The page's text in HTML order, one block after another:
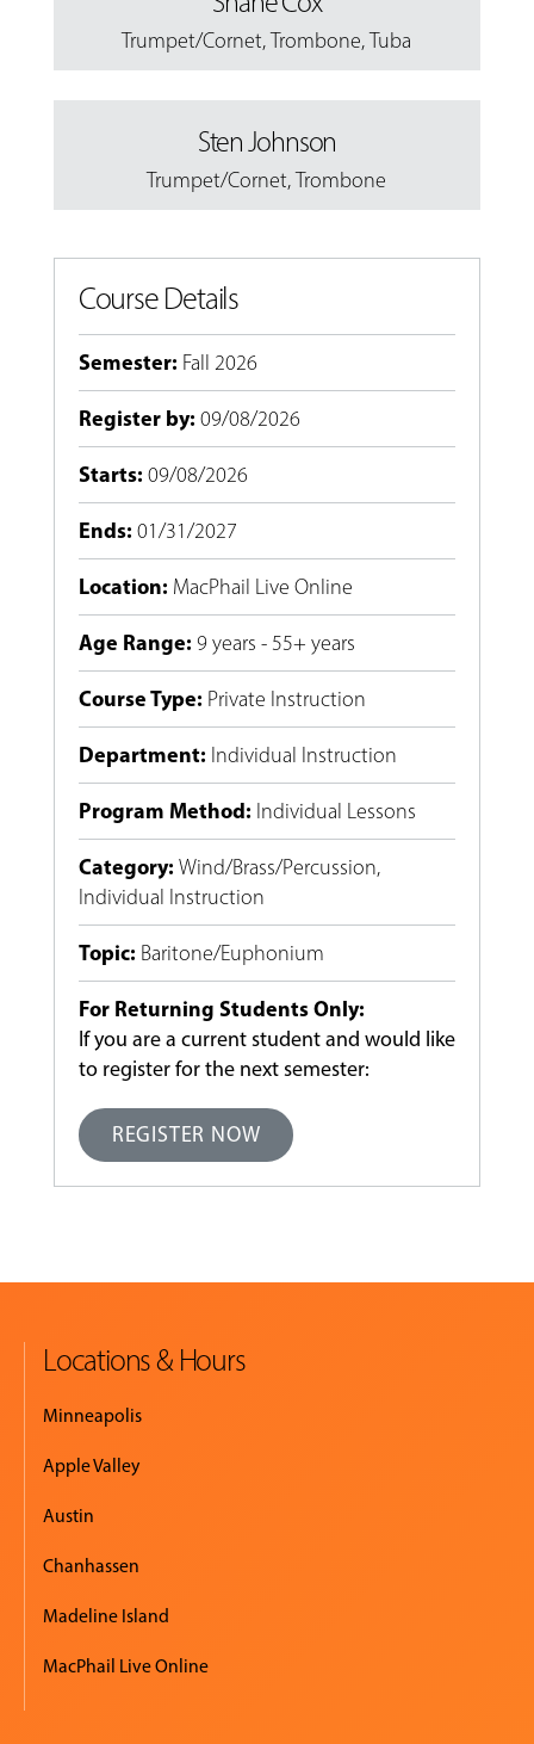
Trumpet/Cornet, Trombone, Tuba
Sten Johnson
Trumpet/Cornet, Trombone
Course Details
Semester: Fall 2026
Register by: 09/08/2026
Starts: 09/08/2026
Ends: 01/31/2027
Location: MacPhail Live Online
Age Range: 9 years - 55+ years
Course Type: Private Instruction
Department: Individual Instruction
Program Method: Individual Lessons
Category: Wind/Brass/Percussion,
Individual Instruction
Topic: Baritone/Euphonium
For Returning Students Only:
If you are a current student and would like
to register for the next semester:
REGISTER NOW
Locations & Hours
Minneapolis
Apple Valley
Austin
Chanhassen
Madeline Island
MacPhail Live Online